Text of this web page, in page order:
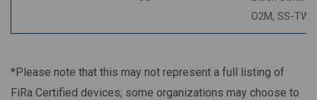
O2M, SS-TWR
*Please note that this may not represent a full listing of
FiRa Certified devices; some organizations may choose to